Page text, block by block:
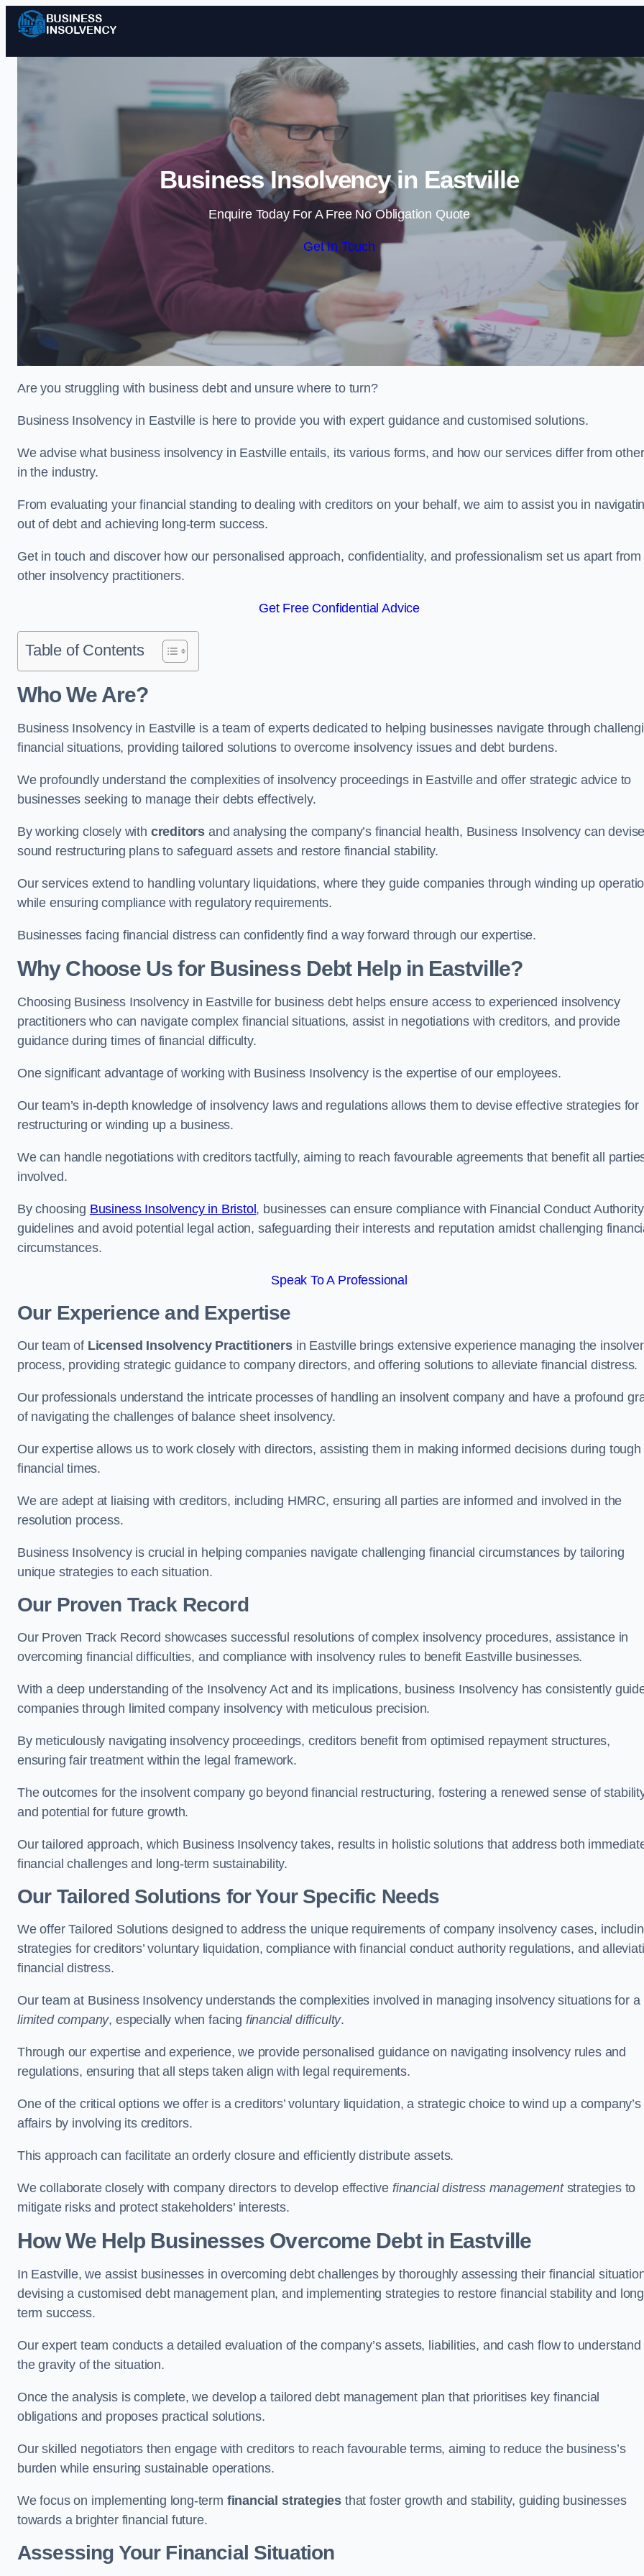
Skip to content
Business Insolvency in Eastville
Enquire Today For A Free No Obligation Quote
Get In Touch
Are you struggling with business debt and unsure where to turn?
Business Insolvency in Eastville is here to provide you with expert guidance and customised solutions.
We advise what business insolvency in Eastville entails, its various forms, and how our services differ from
in the industry.
From evaluating your financial standing to dealing with creditors on your behalf, we aim to assist you in
out of debt and achieving long-term success.
Get in touch and discover how our personalised approach, confidentiality, and professionalism set us apart from
other insolvency practitioners.
Get Free Confidential Advice
Table of Contents
Who We Are?
Business Insolvency in Eastville is a team of experts dedicated to helping businesses navigate through
financial situations, providing tailored solutions to overcome insolvency issues and debt burdens.
We profoundly understand the complexities of insolvency proceedings in Eastville and offer strategic advice to
businesses seeking to manage their debts effectively.
By working closely with creditors and analysing the company’s financial health, Business Insolvency can
sound restructuring plans to safeguard assets and restore financial stability.
Our services extend to handling voluntary liquidations, where they guide companies through winding up
while ensuring compliance with regulatory requirements.
Businesses facing financial distress can confidently find a way forward through our expertise.
Why Choose Us for Business Debt Help in Eastville?
Choosing Business Insolvency in Eastville for business debt helps ensure access to experienced insolvency
practitioners who can navigate complex financial situations, assist in negotiations with creditors, and provide
guidance during times of financial difficulty.
One significant advantage of working with Business Insolvency is the expertise of our employees.
Our team’s in-depth knowledge of insolvency laws and regulations allows them to devise effective strategies for
restructuring or winding up a business.
We can handle negotiations with creditors tactfully, aiming to reach favourable agreements that benefit all
involved.
By choosing Business Insolvency in Bristol , businesses can ensure compliance with Financial Conduct Authority
guidelines and avoid potential legal action, safeguarding their interests and reputation amidst challenging
circumstances.
Speak To A Professional
Our Experience and Expertise
Our team of Licensed Insolvency Practitionersin Eastville brings extensive experience managing the
process, providing strategic guidance to company directors, and offering solutions to alleviate financial distress.
Our professionals understand the intricate processes of handling an insolvent company and have a profound
of navigating the challenges of balance sheet insolvency.
Our expertise allows us to work closely with directors, assisting them in making informed decisions during tough
financial times.
We are adept at liaising with creditors, including HMRC, ensuring all parties are informed and involved in the
resolution process.
Business Insolvency is crucial in helping companies navigate challenging financial circumstances by tailoring
unique strategies to each situation.
Our Proven Track Record
Our Proven Track Record showcases successful resolutions of complex insolvency procedures, assistance in
overcoming financial difficulties, and compliance with insolvency rules to benefit Eastville businesses.
With a deep understanding of the Insolvency Act and its implications, business Insolvency has consistently
companies through limited company insolvency with meticulous precision.
By meticulously navigating insolvency proceedings, creditors benefit from optimised repayment structures,
ensuring fair treatment within the legal framework.
The outcomes for the insolvent company go beyond financial restructuring, fostering a renewed sense of
and potential for future growth.
Our tailored approach, which Business Insolvency takes, results in holistic solutions that address both
financial challenges and long-term sustainability.
Our Tailored Solutions for Your Specific Needs
We offer Tailored Solutions designed to address the unique requirements of company insolvency cases,
strategies for creditors’ voluntary liquidation, compliance with financial conduct authority regulations, and
financial distress.
Our team at Business Insolvency understands the complexities involved in managing insolvency situations for a
limited company, especially when facing financial difficulty.
Through our expertise and experience, we provide personalised guidance on navigating insolvency rules and
regulations, ensuring that all steps taken align with legal requirements.
One of the critical options we offer is a creditors’ voluntary liquidation, a strategic choice to wind up a company’s
affairs by involving its creditors.
This approach can facilitate an orderly closure and efficiently distribute assets.
We collaborate closely with company directors to develop effective financial distress managementstrategies to
mitigate risks and protect stakeholders’ interests.
How We Help Businesses Overcome Debtin Eastville
In Eastville, we assist businesses in overcoming debt challenges by thoroughly assessing their financial
devising a customised debt management plan, and implementing strategies to restore financial stability and
term success.
Our expert team conducts a detailed evaluation of the company’s assets, liabilities, and cash flow to understand
the gravity of the situation.
Once the analysis is complete, we develop a tailored debt management plan that prioritises key financial
obligations and proposes practical solutions.
Our skilled negotiators then engage with creditors to reach favourable terms, aiming to reduce the business’s
burden while ensuring sustainable operations.
We focus on implementing long-term financial strategies that foster growth and stability, guiding businesses
towards a brighter financial future.
Assessing Your Financial Situation